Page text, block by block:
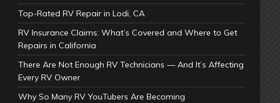
Top-Rated RV Repair in Lodi, CA
RV Insurance Claims: What’s Covered and Where to Get
Repairs in California
There Are Not Enough RV Technicians — And It’s Affecting
Every RV Owner
Why So Many RV YouTubers Are Becoming